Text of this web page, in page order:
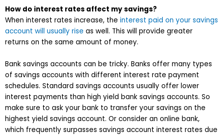
How do interest rates affect my savings?
When interest rates increase, the interest paid on your savings
account will usually rise as well. This will provide greater
returns on the same amount of money.
Bank savings accounts can be tricky. Banks offer many types
of savings accounts with different interest rate payment
schedules. Standard savings accounts usually offer lower
interest payments than high yield bank savings accounts. So
make sure to ask your bank to transfer your savings on the
highest yield savings account. Or consider an online bank,
which frequently surpasses savings account interest rates due